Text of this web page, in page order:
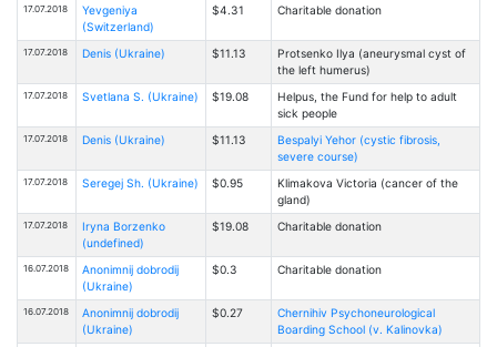
17.07.2018
Yevgeniya
(Switzerland)
$4.31 Charitable donation
17.07.2018 Denis (Ukraine) $11.13
Protsenko Ilya (aneurysmal cyst of
the left humerus)
17.07.2018 Svetlana S. (Ukraine) $19.08
Helpus, the Fund for help to adult
sick people
17.07.2018 Denis (Ukraine) $11.13
Bespalyi Yehor (cystic fibrosis,
severe course)
17.07.2018 Seregej Sh. (Ukraine) $0.95
Klimakova Victoria (cancer of the
gland)
17.07.2018
Iryna Borzenko
(undefined)
$19.08 Charitable donation
16.07.2018
Anonimnij dobrodij
(Ukraine)
$0.3 Charitable donation
16.07.2018
Anonimnij dobrodij
(Ukraine)
$0.27
Chernihiv Psychoneurological
Boarding School (v. Kalinovka)